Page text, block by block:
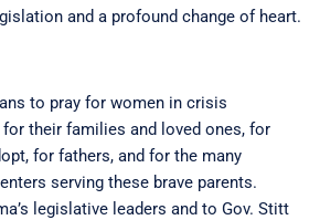
and a profound change of heart.
to pray for women in crisis
their families and loved ones, for
for fathers, and for the many
serving these brave parents.
legislative leaders and to Gov. Stitt